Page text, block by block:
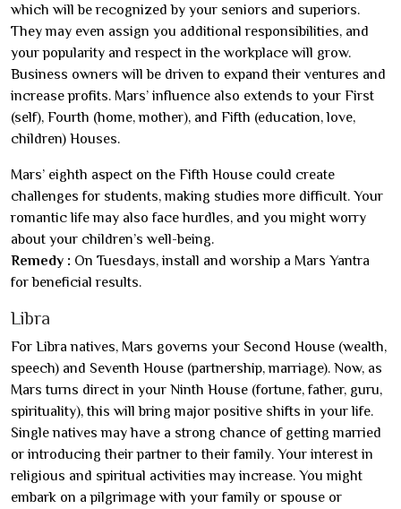
which will be recognized by your seniors and superiors.
They may even assign you additional responsibilities, and
your popularity and respect in the workplace will grow.
Business owners will be driven to expand their ventures and
increase profits. Mars’ influence also extends to your First
(self), Fourth (home, mother), and Fifth (education, love,
children) Houses.
Mars’ eighth aspect on the Fifth House could create
challenges for students, making studies more difficult. Your
romantic life may also face hurdles, and you might worry
about your children’s well-being.
Remedy : On Tuesdays, install and worship a Mars Yantra
for beneficial results.
Libra
For Libra natives, Mars governs your Second House (wealth,
speech) and Seventh House (partnership, marriage). Now, as
Mars turns direct in your Ninth House (fortune, father, guru,
spirituality), this will bring major positive shifts in your life.
Single natives may have a strong chance of getting married
or introducing their partner to their family. Your interest in
religious and spiritual activities may increase. You might
embark on a pilgrimage with your family or spouse or